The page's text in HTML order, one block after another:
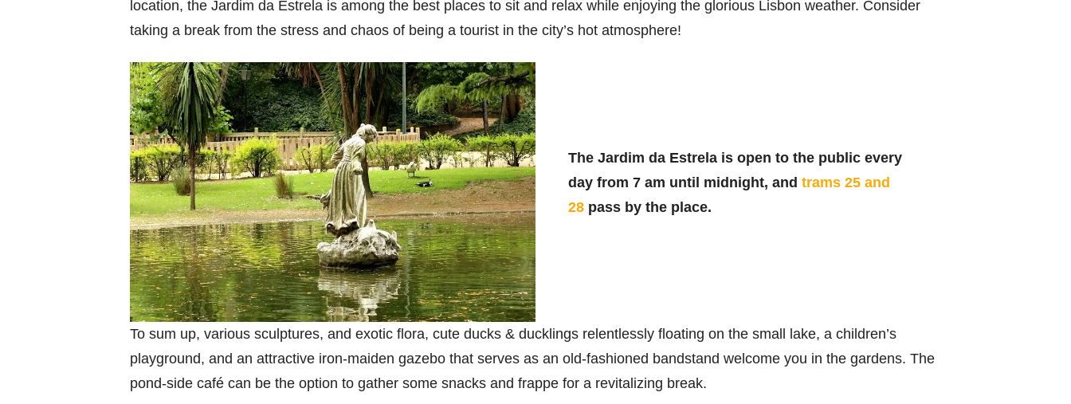
location, the Jardim da Estrela is among the best places to sit and relax while enjoying the glorious Lisbon weather. Consider
taking a break from the stress and chaos of being a tourist in the city’s hot atmosphere!
The Jardim da Estrela is open to the public every
day from 7 am until midnight, and trams 25 and
28 pass by the place.
To sum up, various sculptures, and exotic flora, cute ducks & ducklings relentlessly floating on the small lake, a children’s
playground, and an attractive iron-maiden gazebo that serves as an old-fashioned bandstand welcome you in the gardens. The
pond-side café can be the option to gather some snacks and frappe for a revitalizing break.